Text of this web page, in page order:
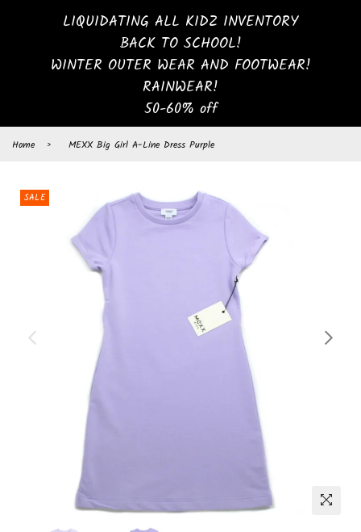
LIQUIDATING ALL KIDZ INVENTORY
BACK TO SCHOOL!
WINTER OUTER WEAR AND FOOTWEAR!
RAINWEAR!
50-60% off
Home › MEXX Big Girl A-Line Dress Purple
SALE